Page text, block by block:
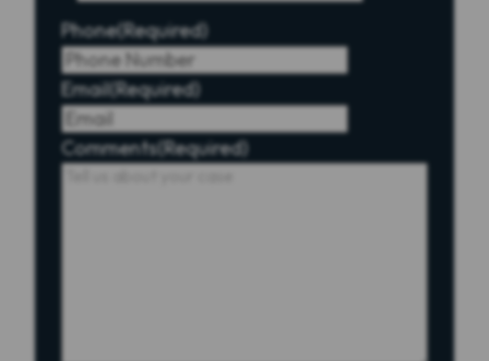
Phone(Required)
Email(Required)
Comments(Required)